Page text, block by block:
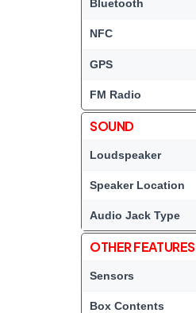
Bluetooth
NFC
GPS
FM Radio
SOUND
Loudspeaker
Speaker Location
Audio Jack Type
OTHER FEATURES
Sensors
Box Contents